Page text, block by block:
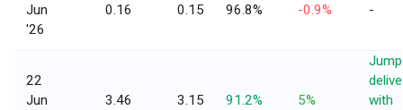
Jun
'26
0.16 0.15 96.8% -0.9% -
22
Jun
3.46 3.15 91.2% 5%
with